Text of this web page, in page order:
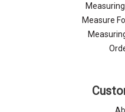
Measure